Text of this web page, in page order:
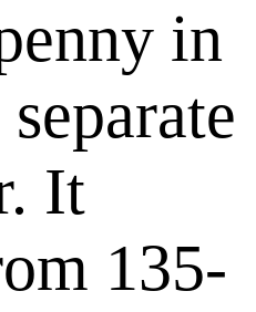
in
It
135-